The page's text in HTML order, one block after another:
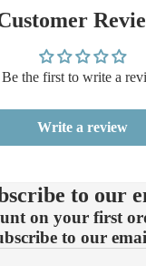
Be the first to write a
Write a review
to our
on your first
to our